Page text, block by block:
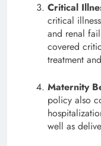
Critical
critical
and renal
covered
treatment
Maternity
policy also
well as